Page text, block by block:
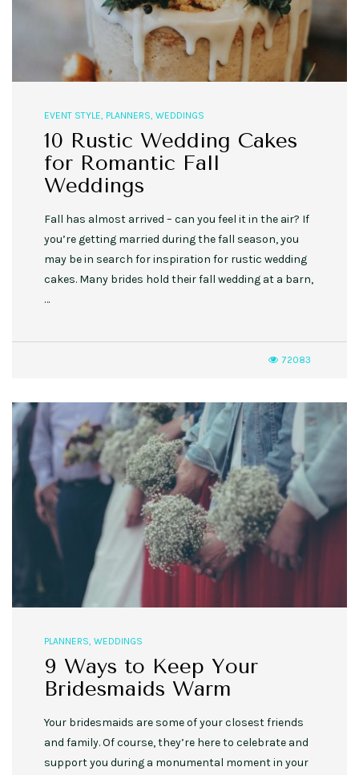
EVENT STYLE, PLANNERS, WEDDINGS
10 Rustic Wedding Cakes
for Romantic Fall
Weddings
Fall has almost arrived – can you feel it in the air? If
you’re getting married during the fall season, you
may be in search for inspiration for rustic wedding
cakes. Many brides hold their fall wedding at a barn,
…
72083
PLANNERS, WEDDINGS
9 Ways to Keep Your
Bridesmaids Warm
Your bridesmaids are some of your closest friends
and family. Of course, they’re here to celebrate and
support you during a monumental moment in your